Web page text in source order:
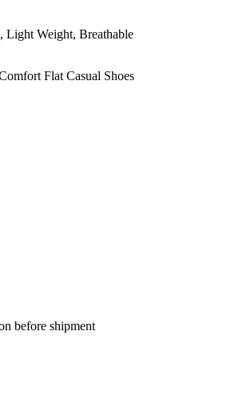
Light Weight, Breathable
Flat Casual Shoes
before shipment